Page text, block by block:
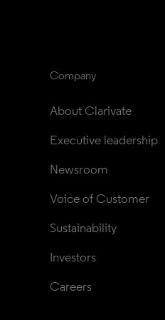
Company
About Clarivate
Executive leadership
Newsroom
Voice of Customer
Sustainability
Investors
Careers